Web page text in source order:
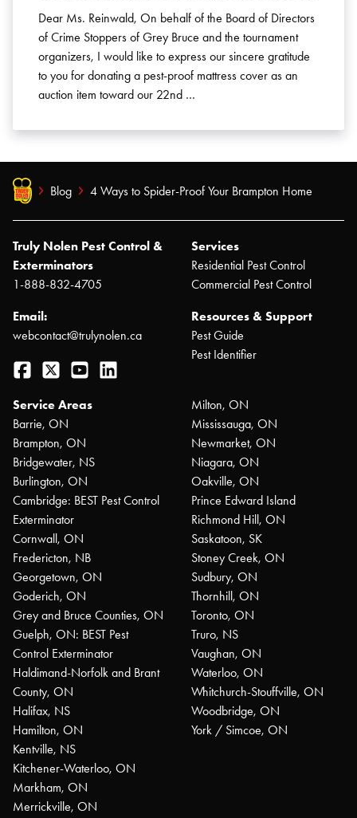
Dear Ms. Reinwald, On behalf of the Board of Directors
of Crime Stoppers of Grey Bruce and the tournament
organizers, I would like to express our sincere gratitude
to you for donating a pest-proof mattress cover as an
auction item toward our 22nd …
Blog 4 Ways to Spider-Proof Your Brampton Home
Truly Nolen Pest Control &
Exterminators
1-888-832-4705
Email:
webcontact@trulynolen.ca
Facebook
Twitter YouTube
Services
Residential Pest Control
Commercial Pest Control
Resources & Support
Pest Guide
Pest Identifier
Service Areas
Barrie, ON
Brampton, ON
Bridgewater, NS
Burlington, ON
Cambridge: BEST Pest Control
Exterminator
Cornwall, ON
Fredericton, NB
Georgetown, ON
Goderich, ON
Grey and Bruce Counties, ON
Guelph, ON: BEST Pest
Control Exterminator
Haldimand-Norfolk and Brant
County, ON
Halifax, NS
Hamilton, ON
Kentville, NS
Kitchener-Waterloo, ON
Markham, ON
Merrickville, ON
Milton, ON
Mississauga, ON
Newmarket, ON
Niagara, ON
Oakville, ON
Prince Edward Island
Richmond Hill, ON
Saskatoon, SK
Stoney Creek, ON
Sudbury, ON
Thornhill, ON
Toronto, ON
Truro, NS
Vaughan, ON
Waterloo, ON
Whitchurch-Stouffville, ON
Woodbridge, ON
York / Simcoe, ON